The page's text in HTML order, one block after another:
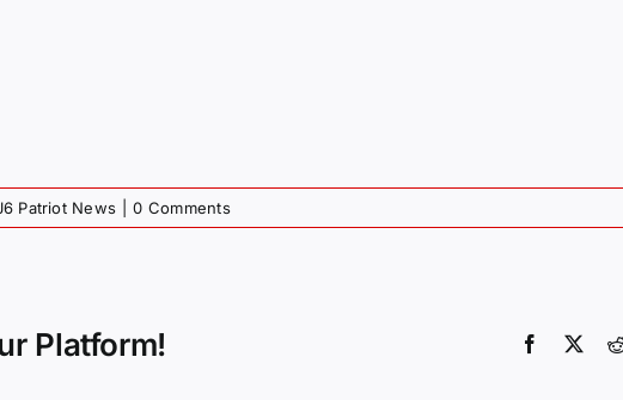
Patriot News 0 Comments
Platform! Facebook
X